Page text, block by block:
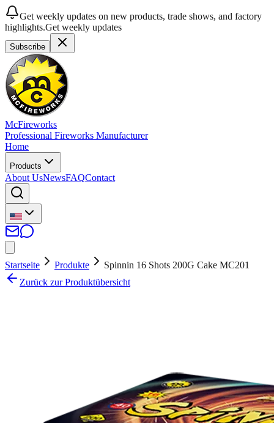
Get weekly updates on new products, trade shows, and factory
highlights.Get weekly updates
Subscribe
McFireworks
Professional Fireworks Manufacturer
Home
Products
About UsNewsFAQContact
Startseite Produkte
Spinnin 16 Shots 200G Cake MC201
Zurück zur Produktübersicht